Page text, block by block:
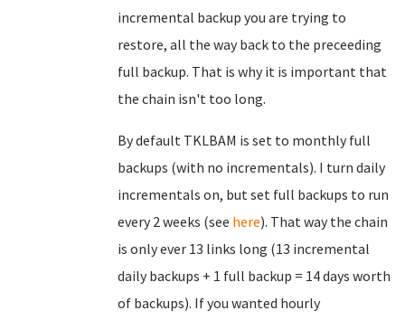
incremental backup you are trying to
restore, all the way back to the preceeding
full backup. That is why it is important that
the chain isn't too long.
By default TKLBAM is set to monthly full
backups (with no incrementals). I turn daily
incrementals on, but set full backups to run
every 2 weeks (see here). That way the chain
is only ever 13 links long (13 incremental
daily backups + 1 full backup = 14 days worth
of backups). If you wanted hourly